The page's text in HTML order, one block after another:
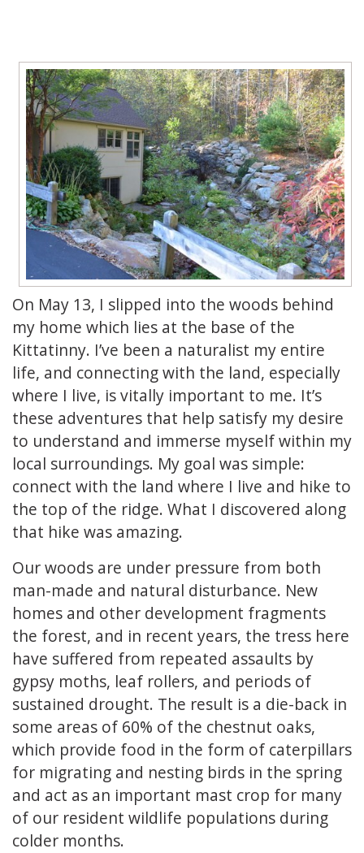
On May 13, I slipped into the woods behind
my home which lies at the base of the
Kittatinny. I’ve been a naturalist my entire
life, and connecting with the land, especially
where I live, is vitally important to me. It’s
these adventures that help satisfy my desire
to understand and immerse myself within my
local surroundings. My goal was simple:
connect with the land where I live and hike to
the top of the ridge. What I discovered along
that hike was amazing.
Our woods are under pressure from both
man-made and natural disturbance. New
homes and other development fragments
the forest, and in recent years, the tress here
have suffered from repeated assaults by
gypsy moths, leaf rollers, and periods of
sustained drought. The result is a die-back in
some areas of 60% of the chestnut oaks,
which provide food in the form of caterpillars
for migrating and nesting birds in the spring
and act as an important mast crop for many
of our resident wildlife populations during
colder months.